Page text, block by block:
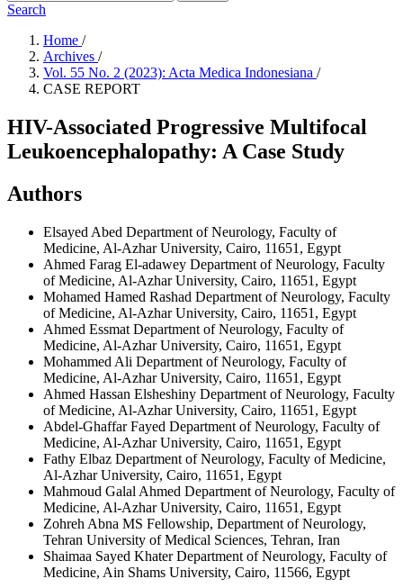
Search
Home /
Archives /
Vol. 55 No. 2 (2023): Acta Medica Indonesiana /
CASE REPORT
HIV-Associated Progressive Multifocal
Leukoencephalopathy: A Case Study
Authors
Elsayed Abed Department of Neurology, Faculty of
Medicine, Al-Azhar University, Cairo, 11651, Egypt
Ahmed Farag El-adawey Department of Neurology, Faculty
of Medicine, Al-Azhar University, Cairo, 11651, Egypt
Mohamed Hamed Rashad Department of Neurology, Faculty
of Medicine, Al-Azhar University, Cairo, 11651, Egypt
Ahmed Essmat Department of Neurology, Faculty of
Medicine, Al-Azhar University, Cairo, 11651, Egypt
Mohammed Ali Department of Neurology, Faculty of
Medicine, Al-Azhar University, Cairo, 11651, Egypt
Ahmed Hassan Elsheshiny Department of Neurology, Faculty
of Medicine, Al-Azhar University, Cairo, 11651, Egypt
Abdel-Ghaffar Fayed Department of Neurology, Faculty of
Medicine, Al-Azhar University, Cairo, 11651, Egypt
Fathy Elbaz Department of Neurology, Faculty of Medicine,
Al-Azhar University, Cairo, 11651, Egypt
Mahmoud Galal Ahmed Department of Neurology, Faculty of
Medicine, Al-Azhar University, Cairo, 11651, Egypt
Zohreh Abna MS Fellowship, Department of Neurology,
Tehran University of Medical Sciences, Tehran, Iran
Shaimaa Sayed KhaterDepartment of Neurology, Faculty of
Medicine, Ain Shams University, Cairo, 11566, Egypt